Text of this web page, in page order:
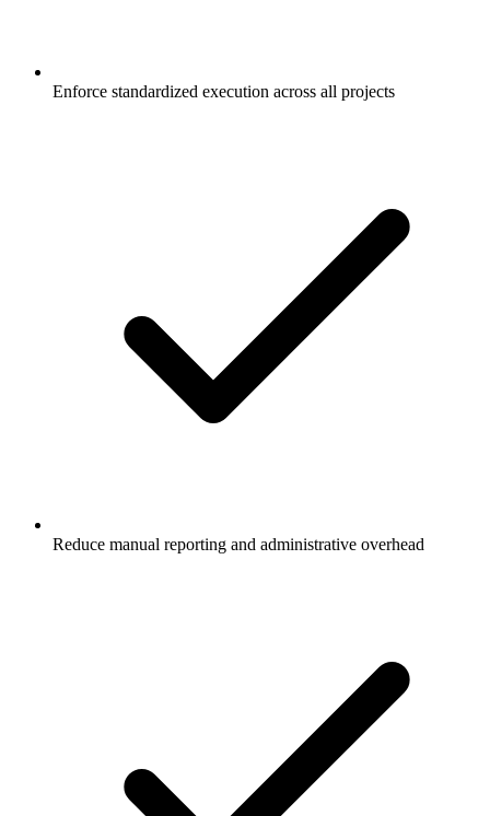
Enforce standardized execution across all projects
Reduce manual reporting and administrative overhead